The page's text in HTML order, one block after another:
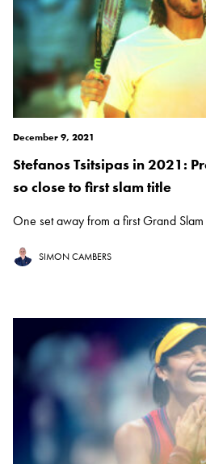
December 9, 2021
Stefanos Tsitsipas in 2021:
so close to first slam title
One set away from a first Grand
SIMON CAMBERS